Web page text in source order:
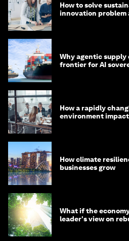
How to solve
innovation problem
Why agentic
frontier for AI
How a rapidly
environment
How climate
businesses grow
What if the
leader's view on